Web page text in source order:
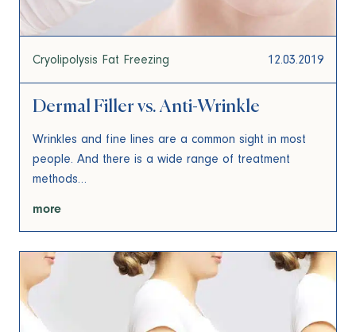
Cryolipolysis Fat Freezing 12.03.2019
Dermal Filler vs. Anti-Wrinkle
Wrinkles and fine lines are a common sight in most
people. And there is a wide range of treatment
methods…
more